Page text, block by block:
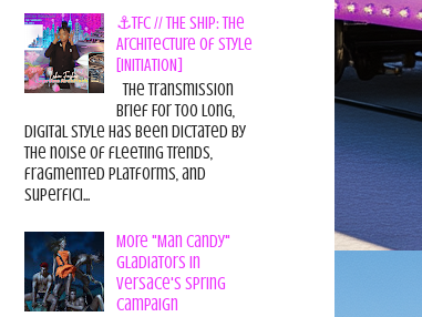
⚓TFC // THE SHIP: The
Architecture of Style
[INITIATION]
The Transmission
Brief For too long,
digital style has been dictated by
the noise of fleeting trends,
fragmented platforms, and
superfici...
More "Man Candy"
Gladiators in
Versace's Spring
Campaign